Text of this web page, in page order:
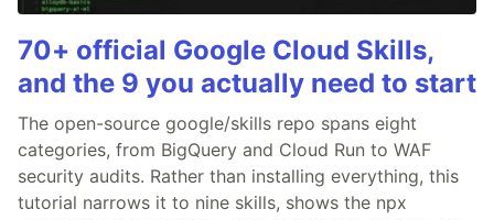
70+ official Google Cloud Skills,
and the 9 you actually need to start
The open-source google/skills repo spans eight
categories, from BigQuery and Cloud Run to WAF
security audits. Rather than installing everything, this
tutorial narrows it to nine skills, shows the npx